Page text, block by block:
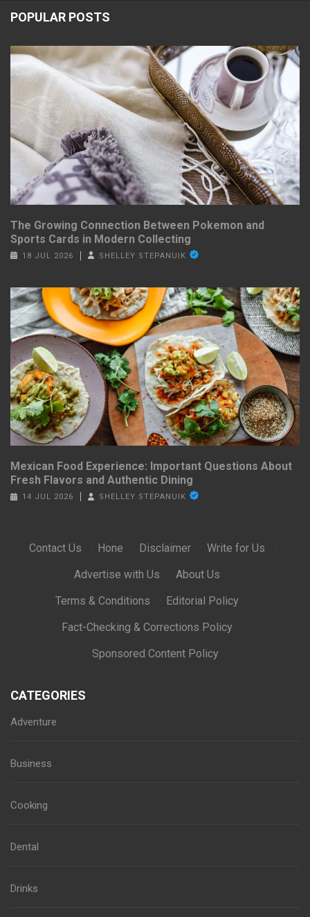
POPULAR POSTS
The Growing Connection Between Pokemon and
Sports Cards in Modern Collecting
18 JUL 2026 SHELLEY STEPANUIK
Mexican Food Experience: Important Questions About
Fresh Flavors and Authentic Dining
14 JUL 2026 SHELLEY STEPANUIK
Contact Us · Hone · Disclaimer · Write for Us
·
Advertise with Us
· About Us
·
Terms & Conditions
· Editorial Policy
·
Fact-Checking & Corrections Policy
·
Sponsored Content Policy
CATEGORIES
Adventure
Business
Cooking
Dental
Drinks